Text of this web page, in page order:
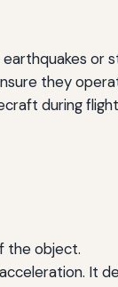
or
they
during
the object.
It